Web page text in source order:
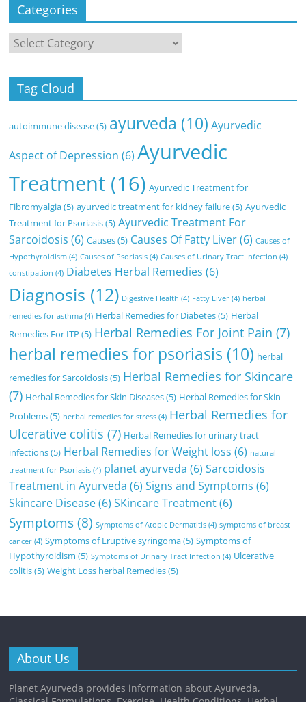
Categories
Categories
Tag Cloud
autoimmune disease(5) ayurveda (10) Ayurvedic
Aspect of Depression (6) Ayurvedic
Treatment (16) Ayurvedic Treatment for
Fibromyalgia(5) ayurvedic treatment for kidney failure(5) Ayurvedic
Treatment for Psoriasis(5) Ayurvedic Treatment For
Sarcoidosis (6) Causes(5) Causes Of Fatty Liver(6) Causes of
Hypothyroidism (4) Causes of Psoriasis (4) Causes of Urinary Tract Infection (4)
constipation (4) Diabetes Herbal Remedies (6)
Diagnosis (12) Digestive Health (4) Fatty Liver (4) herbal
remedies for asthma (4) Herbal Remedies for Diabetes(5) Herbal
Remedies For ITP (5) Herbal Remedies For Joint Pain (7)
herbal remedies for psoriasis (10) herbal
remedies for Sarcoidosis(5) Herbal Remedies for Skincare
(7) Herbal Remedies for Skin Diseases(5) Herbal Remedies for Skin
Problems(5) herbal remedies for stress (4) Herbal Remedies for
Ulcerative colitis (7) Herbal Remedies for urinary tract
infections(5) Herbal Remedies for Weight loss (6) natural
treatment for Psoriasis (4) planet ayurveda (6) Sarcoidosis
Treatment in Ayurveda (6) Signs and Symptoms (6)
Skincare Disease(6) SKincare Treatment(6)
Symptoms(8) Symptoms of Atopic Dermatitis (4) symptoms of breast
cancer (4) Symptoms of Eruptive syringoma(5) Symptoms of
Hypothyroidism (5) Symptoms of Urinary Tract Infection (4) Ulcerative
colitis(5) Weight Loss herbal Remedies(5)
About Us
Planet Ayurveda provides information about Ayurveda,